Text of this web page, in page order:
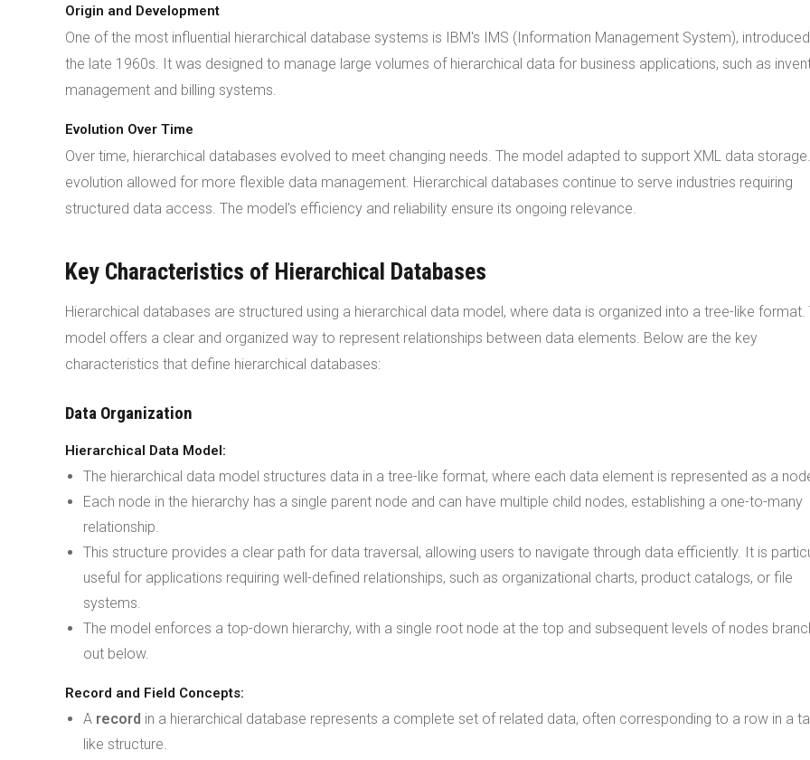
Origin and Development
One of the most influential hierarchical database systems is IBM's IMS (Information Management System),
the late 1960s. It was designed to manage large volumes of hierarchical data for business applications, such as
management and billing systems.
Evolution Over Time
Over time, hierarchical databases evolved to meet changing needs. The model adapted to support XML data
evolution allowed for more flexible data management. Hierarchical databases continue to serve industries requiring
structured data access. The model's efficiency and reliability ensure its ongoing relevance.
Key Characteristics of Hierarchical Databases
Hierarchical databases are structured using a hierarchical data model, where data is organized into a tree-like format.
model offers a clear and organized way to represent relationships between data elements. Below are the key
characteristics that define hierarchical databases:
Data Organization
Hierarchical Data Model:
The hierarchical data model structures data in a tree-like format, where each data element is represented as a
Each node in the hierarchy has a single parent node and can have multiple child nodes, establishing a one-to-many
relationship.
This structure provides a clear path for data traversal, allowing users to navigate through data efficiently. It is
useful for applications requiring well-defined relationships, such as organizational charts, product catalogs, or file
systems.
The model enforces a top-down hierarchy, with a single root node at the top and subsequent levels of nodes
out below.
Record and Field Concepts:
A record in a hierarchical database represents a complete set of related data, often corresponding to a row in a
like structure.